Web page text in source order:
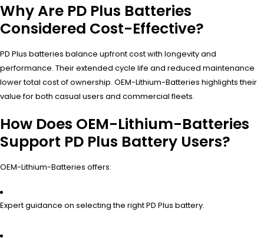
Why Are PD Plus Batteries
Considered Cost-Effective?
PD Plus batteries balance upfront cost with longevity and
performance. Their extended cycle life and reduced maintenance
lower total cost of ownership. OEM-Lithium-Batteries highlights their
value for both casual users and commercial fleets.
How Does OEM-Lithium-Batteries
Support PD Plus Battery Users?
OEM-Lithium-Batteries offers:
Expert guidance on selecting the right PD Plus battery.